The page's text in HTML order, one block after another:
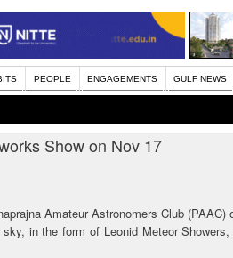
PEOPLE ENGAGEMENTS GULF NEWS
Show on Nov 17
Amateur Astronomers Club (PAAC)
in the form of Leonid Meteor